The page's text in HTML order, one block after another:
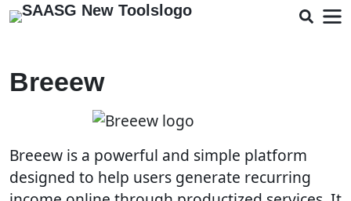
Breeew
Breeew is a powerful and simple platform
designed to help users generate recurring